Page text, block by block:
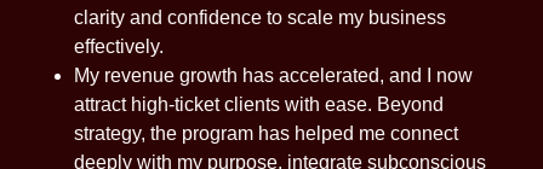
clarity and confidence to scale my business
effectively.
My revenue growth has accelerated, and I now
attract high-ticket clients with ease. Beyond
strategy, the program has helped me connect
deeply with my purpose, integrate subconscious